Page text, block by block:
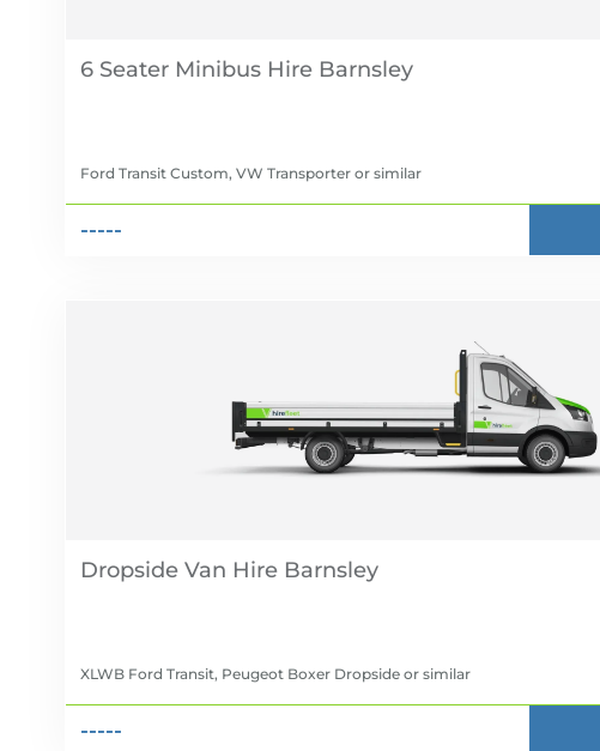
6 Seater Minibus Hire
Ford Transit Custom, VW Transporter or similar
-----
Dropside Van Hire
XLWB Ford Transit, Peugeot Boxer Dropside or similar
-----